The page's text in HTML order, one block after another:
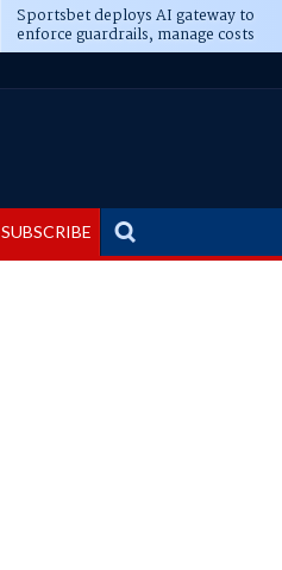
Sportsbet deploys AI gateway to
enforce guardrails, manage costs
SUBSCRIBE